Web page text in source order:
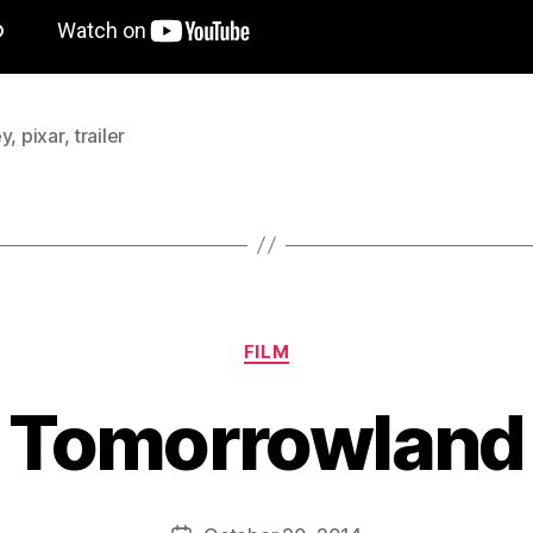
, pixar, trailer
Categories
FILM
Tomorrowland
Post
B